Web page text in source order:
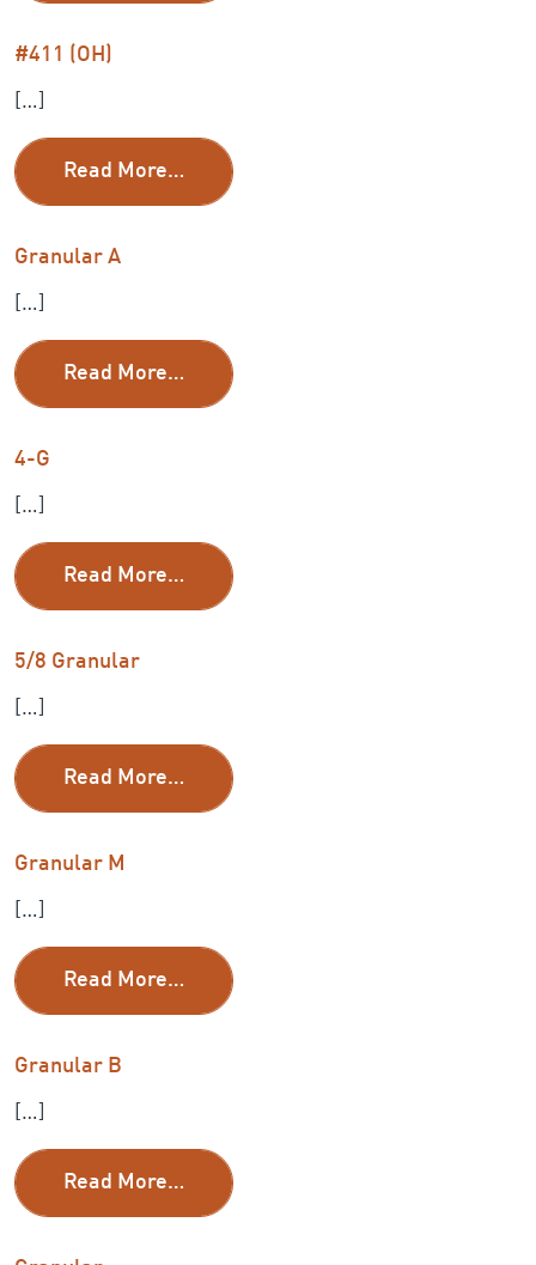
#411 (OH)
[…]
Read More… from #411 (OH)
Granular A
[…]
Read More… from Granular A
4-G
[…]
Read More… from 4-G
5/8 Granular
[…]
Read More… from 5/8 Granular
Granular M
[…]
Read More… from Granular M
Granular B
[…]
Read More… from Granular B